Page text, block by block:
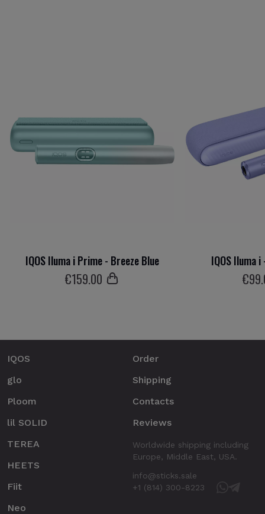
IQOS Iluma i Prime - Breeze Blue
€159.00
IQOS Iluma
€99
IQOS
glo
Ploom
lil SOLID
TEREA
HEETS
Fiit
Neo
Order
Shipping
Contacts
Reviews
Worldwide shipping including
Europe, Middle East, USA.
info@sticks.sale
+1 (814) 300-8223